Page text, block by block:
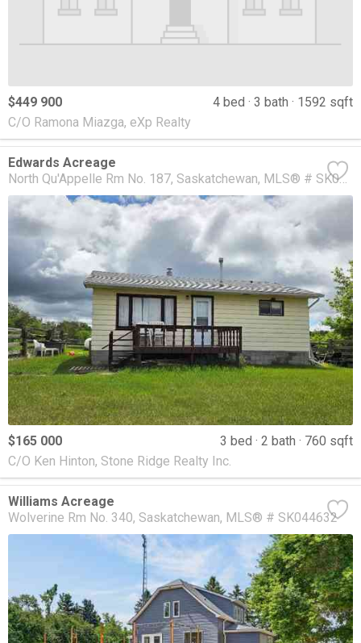
$449 900 4 bed 3 bath
1592 sqft
C/O Ramona Miazga, eXp Realty
Edwards Acreage
North Qu'Appelle Rm No. 187 Saskatchewan MLS® # SK044763
$165 000 3 bed 2 bath
760 sqft
C/O Ken Hinton, Stone Ridge Realty Inc.
Williams Acreage
Wolverine Rm No. 340 Saskatchewan MLS® # SK044632